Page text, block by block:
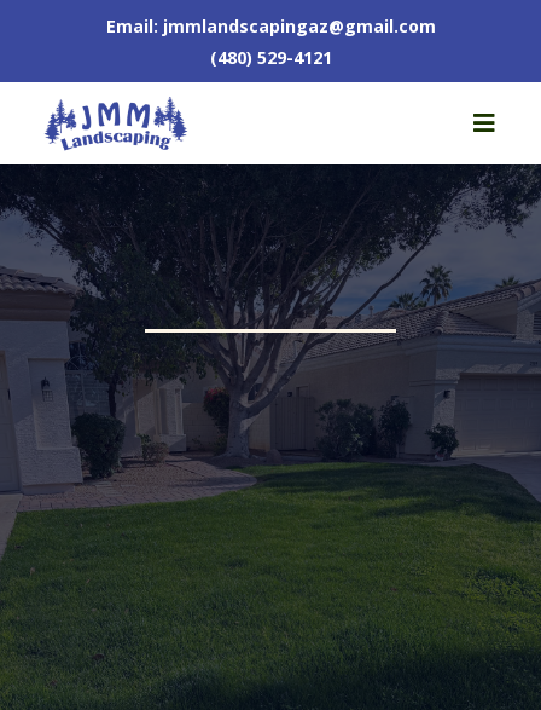
Email: jmmlandscapingaz@gmail.com
(480) 529-4121